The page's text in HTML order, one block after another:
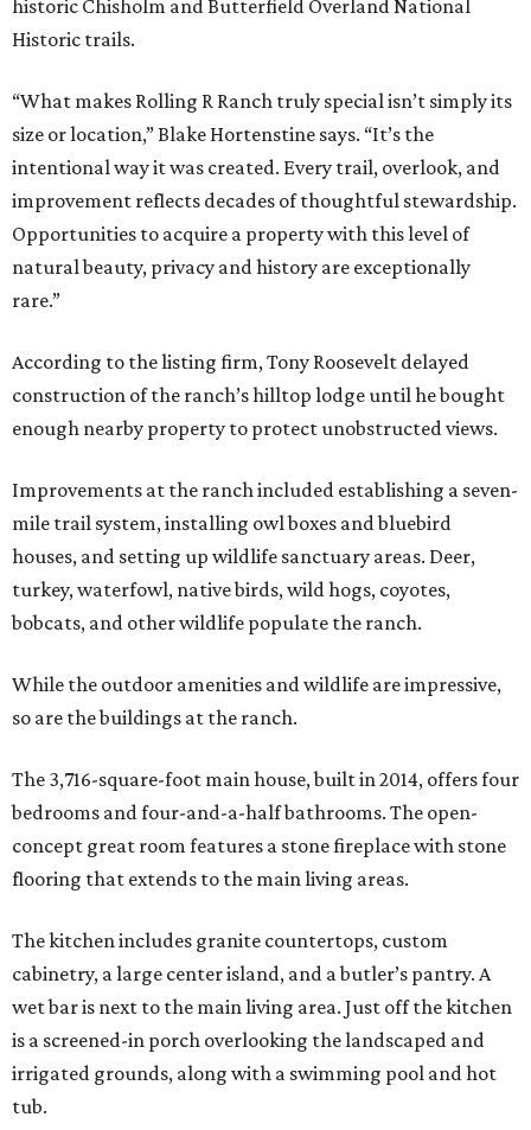
historic Chisholm and Butterfield Overland National
Historic trails.
“What makes Rolling R Ranch truly special isn’t simply its
size or location,” Blake Hortenstine says. “It’s the
intentional way it was created. Every trail, overlook, and
improvement reflects decades of thoughtful stewardship.
Opportunities to acquire a property with this level of
natural beauty, privacy and history are exceptionally
rare.”
According to the listing firm, Tony Roosevelt delayed
construction of the ranch’s hilltop lodge until he bought
enough nearby property to protect unobstructed views.
Improvements at the ranch included establishing a seven-
mile trail system, installing owl boxes and bluebird
houses, and setting up wildlife sanctuary areas. Deer,
turkey, waterfowl, native birds, wild hogs, coyotes,
bobcats, and other wildlife populate the ranch.
While the outdoor amenities and wildlife are impressive,
so are the buildings at the ranch.
The 3,716-square-foot main house, built in 2014, offers four
bedrooms and four-and-a-half bathrooms. The open-
concept great room features a stone fireplace with stone
flooring that extends to the main living areas.
The kitchen includes granite countertops, custom
cabinetry, a large center island, and a butler’s pantry. A
wet bar is next to the main living area. Just off the kitchen
is a screened-in porch overlooking the landscaped and
irrigated grounds, along with a swimming pool and hot
tub.